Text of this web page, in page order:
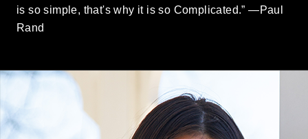
is so simple, that's why it is so Complicated.” —Paul
Rand